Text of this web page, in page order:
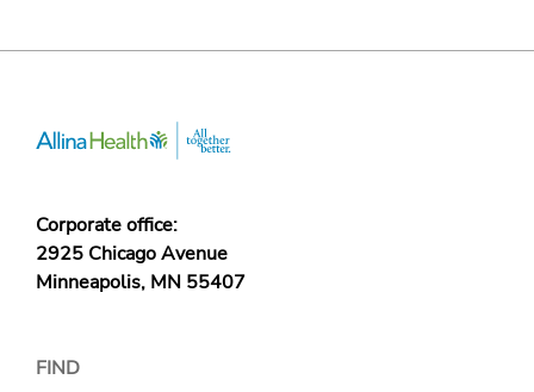
Corporate office:
2925 Chicago Avenue
Minneapolis, MN 55407
FIND